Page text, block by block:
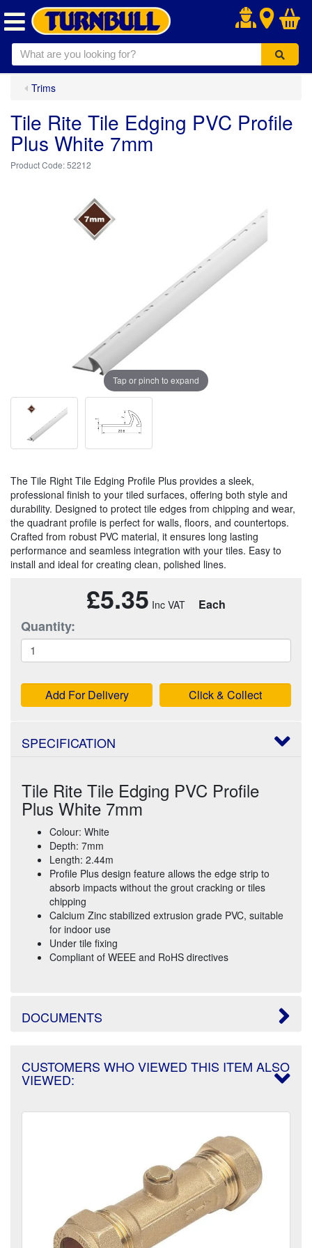
.
Trims
Tile Rite Tile Edging PVC Profile
Plus White 7mm
52212
Tap or pinch to expand
The Tile Right Tile Edging Profile Plus provides a sleek,
professional finish to your tiled surfaces, offering both style and
durability. Designed to protect tile edges from chipping and wear,
the quadrant profile is perfect for walls, floors, and countertops.
Crafted from robust PVC material, it ensures long lasting
performance and seamless integration with your tiles. Easy to
install and ideal for creating clean, polished lines.
£5.35 Each
Quantity:
Add For Delivery Click & Collect
SPECIFICATION
Tile Rite Tile Edging PVC Profile
Plus White 7mm
Colour: White
Depth: 7mm
Length: 2.44m
Profile Plus design feature allows the edge strip to
absorb impacts without the grout cracking or tiles
chipping
Calcium Zinc stabilized extrusion grade PVC, suitable
for indoor use
Under tile fixing
Compliant of WEEE and RoHS directives
DOCUMENTS
CUSTOMERS WHO VIEWED THIS ITEM ALSO
VIEWED: